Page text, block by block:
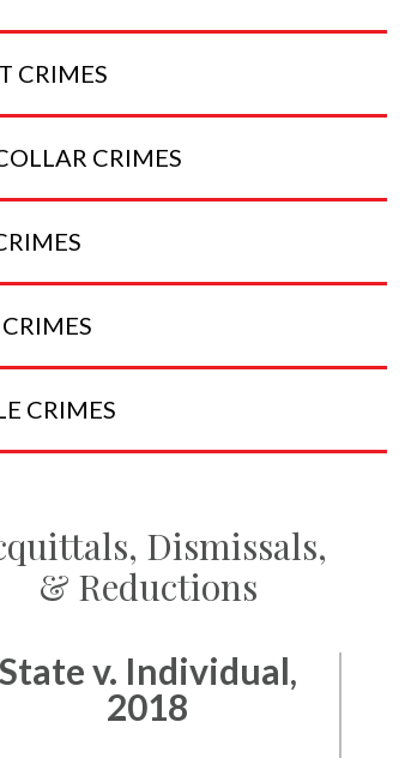
CRIMES
CRIMES
CRIMES
CRIMES
Dismissals,
& Reductions
State v. Individual,
2018